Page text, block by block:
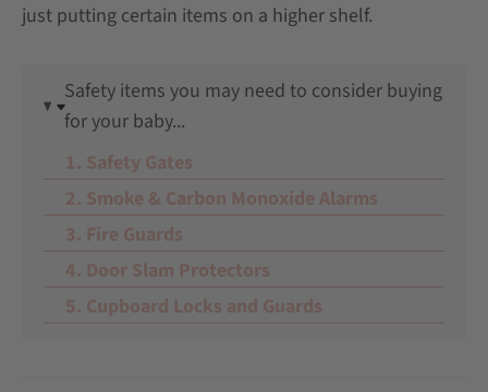
just putting certain items on a higher shelf.
Safety items you may need to consider buying
for your baby...
1. Safety Gates
2. Smoke & Carbon Monoxide Alarms
3. Fire Guards
4. Door Slam Protectors
5. Cupboard Locks and Guards